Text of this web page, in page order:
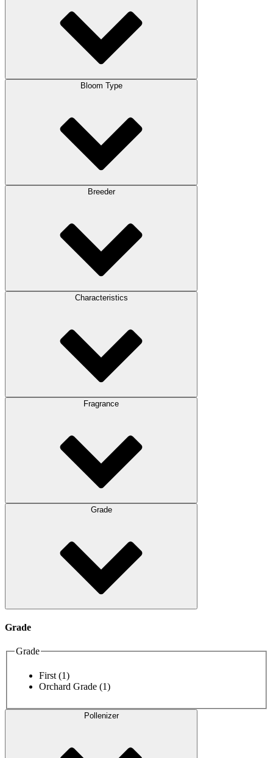
Bloom Type
Breeder
Characteristics
Fragrance
Grade
Grade
Grade
First (1)
Orchard Grade (1)
Pollenizer